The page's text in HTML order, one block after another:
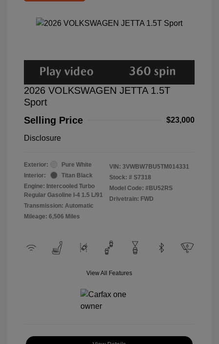
2026 VOLKSWAGEN JETTA 1.5T
Sport
Selling Price
$23,000
Disclosure
Exterior:
Pure White
Interior:
Titan Black
Engine: Intercooled Turbo
Regular Gasoline I-4 1.5 L/91
Transmission: Automatic
Mileage: 6,506 Miles
VIN: 3VWBW7BU5TM014331
Stock: # S7318
Model Code: #BU52RS
Drivetrain: FWD
View All Features